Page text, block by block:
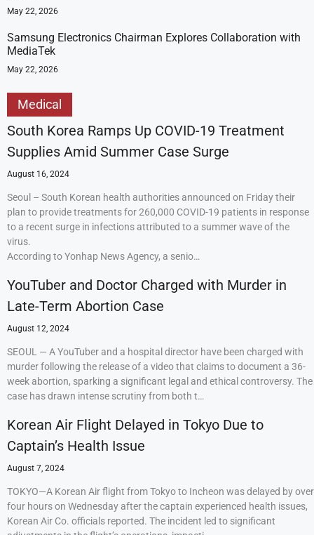
May 22, 2026
Samsung Electronics Chairman Explores Collaboration with
MediaTek
May 22, 2026
Medical
South Korea Ramps Up COVID-19 Treatment
Supplies Amid Summer Case Surge
August 16, 2024
Seoul – South Korean health authorities announced on Friday their
plan to provide treatments for 260,000 COVID-19 patients in response
to a recent surge in infections attributed to a summer wave of the
virus.
According to Yonhap News Agency, a senio…
YouTuber and Doctor Charged with Murder in
Late-Term Abortion Case
August 12, 2024
SEOUL — A YouTuber and a hospital director have been charged with
murder following the release of a video that claims to document a 36-
week abortion, sparking a significant legal and ethical controversy. The
case has drawn intense scrutiny from both t…
Korean Air Flight Delayed in Tokyo Due to
Captain’s Health Issue
August 7, 2024
TOKYO—A Korean Air flight from Tokyo to Incheon was delayed by over
four hours on Wednesday after the captain experienced health issues,
Korean Air Co. officials reported. The incident led to significant